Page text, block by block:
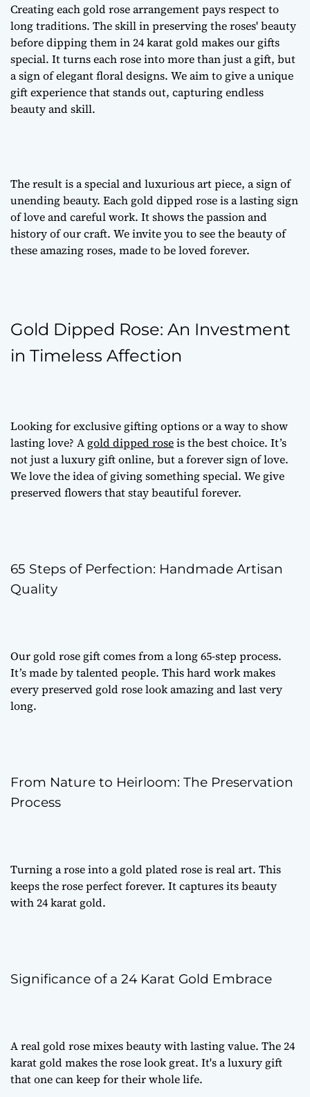
Creating each gold rose arrangementpays respect to
long traditions. The skill in preserving the roses' beauty
before dipping them in 24 karat gold makes our gifts
special. It turns each rose into more than just a gift, but
a sign ofelegant floral designs. We aim to give a unique
gift experience that stands out, capturing endless
beauty and skill.
The result is a special and luxurious art piece, a sign of
unending beauty. Each gold dipped rose is a lasting sign
of love and careful work. It shows the passion and
history of our craft. We invite you to see the beauty of
these amazing roses, made to be loved forever.
Gold Dipped Rose: An Investment
in Timeless Affection
Looking forexclusive gifting optionsor a way to show
lasting love? A gold dipped roseis the best choice. It’s
not just aluxury gift online, but a forever sign of love.
We love the idea of giving something special. We give
preserved flowersthat stay beautiful forever.
65 Steps of Perfection: Handmade Artisan
Quality
Our gold rose giftcomes from a long 65-step process.
It’s made by talented people. This hard work makes
everypreserved gold roselook amazing and last very
long.
From Nature to Heirloom: The Preservation
Process
Turning a rose into agold plated roseis real art. This
keeps the rose perfect forever. It captures its beauty
with 24 karat gold.
Significance of a 24 Karat Gold Embrace
Areal gold rosemixes beauty with lasting value. The 24
karat gold makes the rose look great. It's aluxury gift
that one can keep for their whole life.